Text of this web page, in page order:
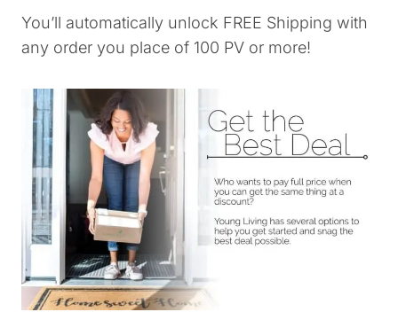
You’ll automatically unlock FREE Shipping with
any order you place of 100 PV or more!